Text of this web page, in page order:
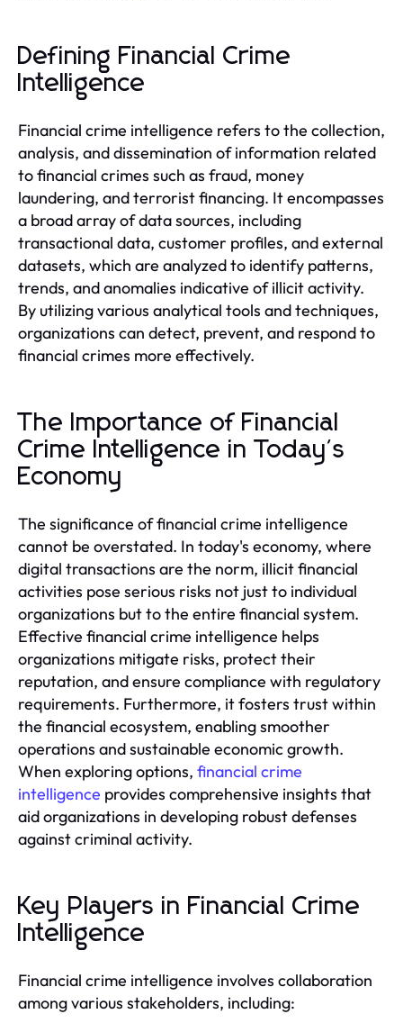
Defining Financial Crime
Intelligence
Financial crime intelligence refers to the collection,
analysis, and dissemination of information related
to financial crimes such as fraud, money
laundering, and terrorist financing. It encompasses
a broad array of data sources, including
transactional data, customer profiles, and external
datasets, which are analyzed to identify patterns,
trends, and anomalies indicative of illicit activity.
By utilizing various analytical tools and techniques,
organizations can detect, prevent, and respond to
financial crimes more effectively.
The Importance of Financial
Crime Intelligence in Today's
Economy
The significance of financial crime intelligence
cannot be overstated. In today's economy, where
digital transactions are the norm, illicit financial
activities pose serious risks not just to individual
organizations but to the entire financial system.
Effective financial crime intelligence helps
organizations mitigate risks, protect their
reputation, and ensure compliance with regulatory
requirements. Furthermore, it fosters trust within
the financial ecosystem, enabling smoother
operations and sustainable economic growth.
When exploring options, financial crime
intelligence provides comprehensive insights that
aid organizations in developing robust defenses
against criminal activity.
Key Players in Financial Crime
Intelligence
Financial crime intelligence involves collaboration
among various stakeholders, including: